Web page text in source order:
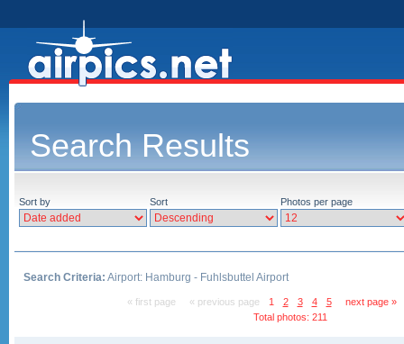
Search Results
Sort by Sort Photos per page
Search Criteria: Airport: Hamburg - Fuhlsbuttel Airport
« first page « previous page 1 2 3 4 5
next page »
Total photos: 211